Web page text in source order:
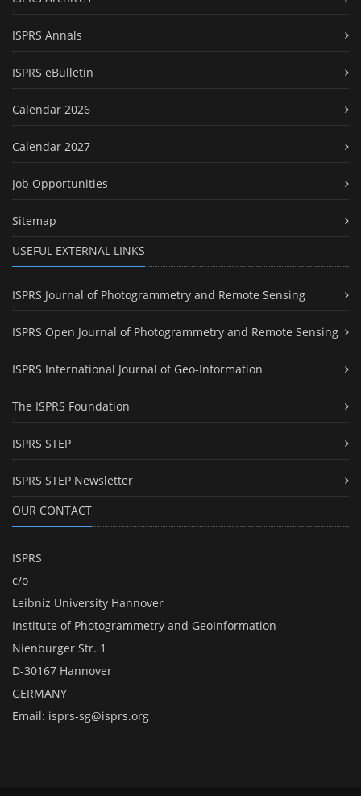
ISPRS Annals
ISPRS eBulletin
Calendar 2026
Calendar 2027
Job Opportunities
Sitemap
USEFUL EXTERNAL LINKS
ISPRS Journal of Photogrammetry and Remote Sensing
ISPRS Open Journal of Photogrammetry and Remote Sensing
ISPRS International Journal of Geo-Information
The ISPRS Foundation
ISPRS STEP
ISPRS STEP Newsletter
OUR CONTACT
ISPRS
c/o
Leibniz University Hannover
Institute of Photogrammetry and GeoInformation
Nienburger Str. 1
D-30167 Hannover
GERMANY
Email: isprs-sg@isprs.org